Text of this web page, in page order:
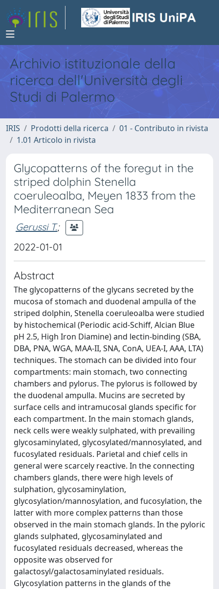
Archivio istituzionale della
ricerca dell'Università degli
Studi di Palermo
IRIS Prodotti della ricerca
01 - Contributo in rivista
1.01 Articolo in rivista
Glycopatterns of the foregut in the
striped dolphin Stenella
coeruleoalba, Meyen 1833 from the
Mediterranean Sea
Gerussi T.;
2022-01-01
Abstract
The glycopatterns of the glycans secreted by the
mucosa of stomach and duodenal ampulla of the
striped dolphin, Stenella coeruleoalba were studied
by histochemical (Periodic acid-Schiff, Alcian Blue
pH 2.5, High Iron Diamine) and lectin-binding (SBA,
DBA, PNA, WGA, MAA-II, SNA, ConA, UEA-I, AAA, LTA)
techniques. The stomach can be divided into four
compartments: main stomach, two connecting
chambers and pylorus. The pylorus is followed by
the duodenal ampulla. Mucins are secreted by
surface cells and intramucosal glands specific for
each compartment. In the main stomach glands,
neck cells were weakly sulphated, with prevailing
glycosaminylated, glycosylated/mannosylated, and
fucosylated residuals. Parietal and chief cells in
general were scarcely reactive. In the connecting
chambers glands, there were high levels of
sulphation, glycosaminylation,
glycosylation/mannosylation, and fucosylation, the
latter with more complex patterns than those
observed in the main stomach glands. In the pyloric
glands sulphated, glycosaminylated and
fucosylated residuals decreased, whereas the
opposite was observed for
galactosyl/galactosaminylated residuals.
Glycosylation patterns in the glands of the